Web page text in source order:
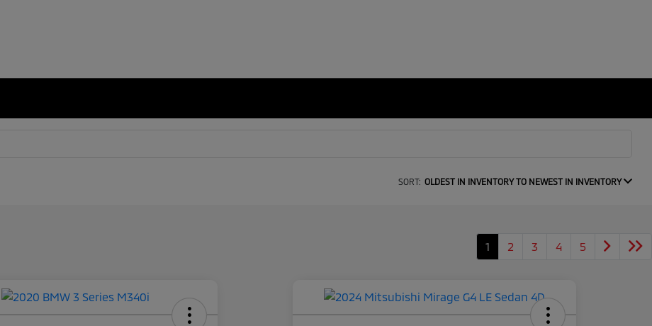
SORT: OLDEST IN INVENTORY TO NEWEST IN INVENTORY
1 2 3 4 5